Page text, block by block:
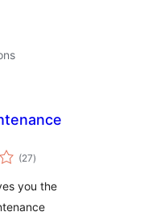
(27total
ratings
)
you the